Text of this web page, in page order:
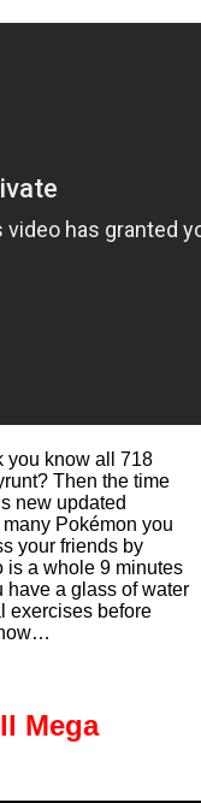
you know all 718
Then the time
new updated
Pokémon you
your friends by
is a whole 9 minutes
have a glass of water
exercises before
Mega